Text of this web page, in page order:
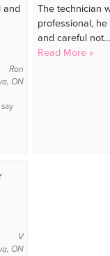
and
Ron
ON
The technician
professional,
and careful not...
Read More »
V
ON